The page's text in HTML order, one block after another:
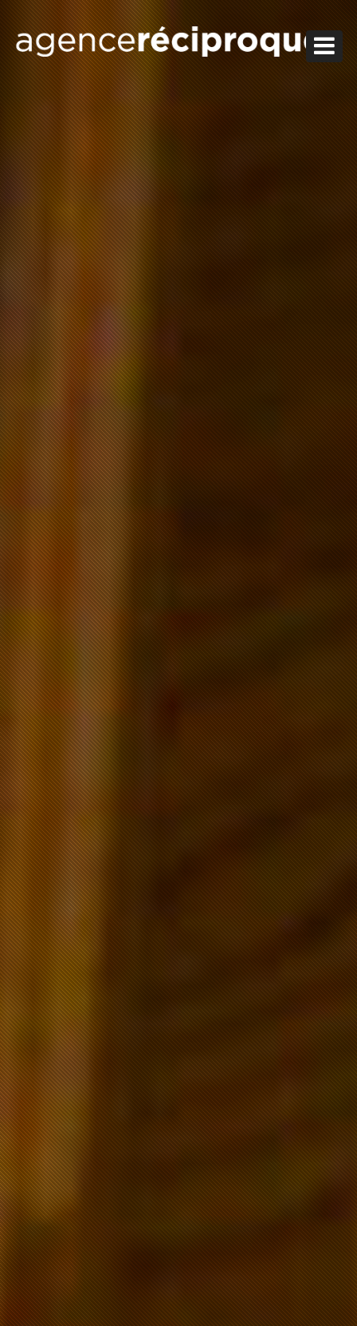
HOMESWEETHOME
JOB
ABOUT
WORKS
CONTACT